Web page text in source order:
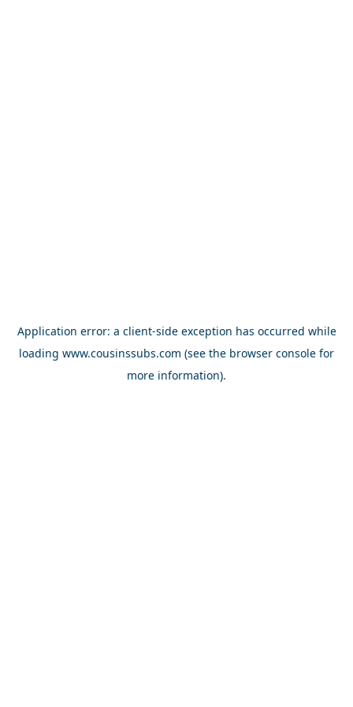
Application error: a client-side exception has occurred while
loading www.cousinssubs.com (see the browser console for
more information).